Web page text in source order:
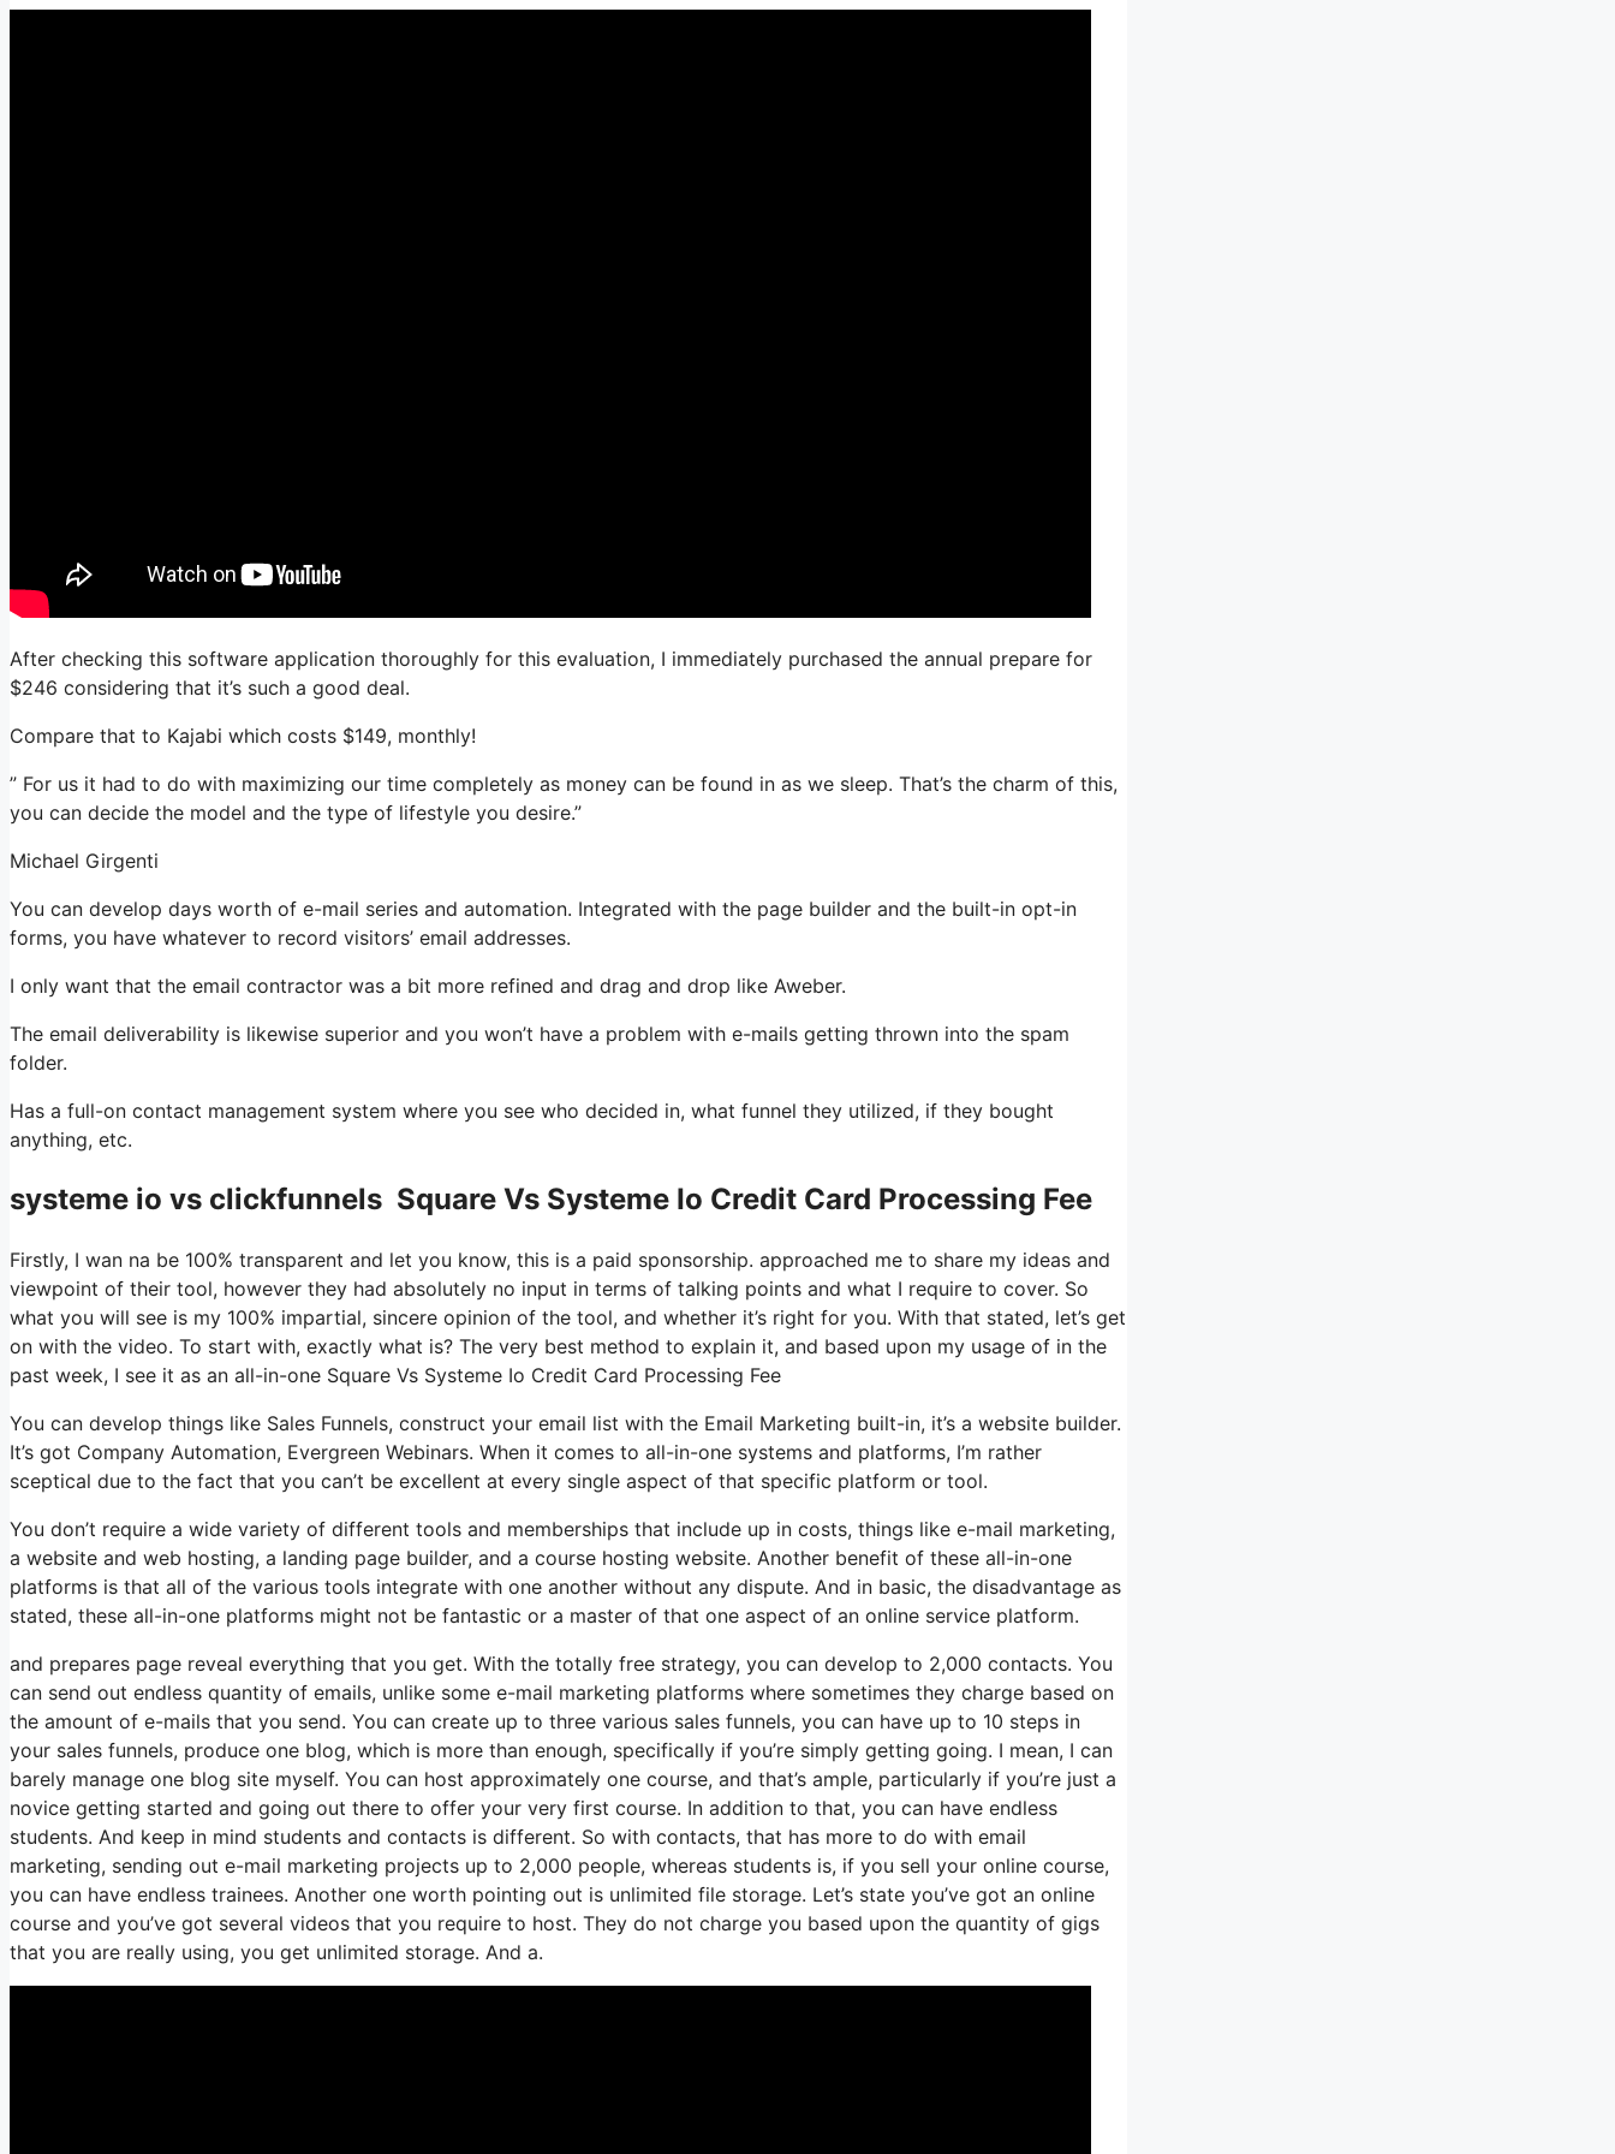
After checking this software application thoroughly for this evaluation, I immediately purchased the annual prepare for
$246 considering that it’s such a good deal.
Compare that to Kajabi which costs $149, monthly!
” For us it had to do with maximizing our time completely as money can be found in as we sleep. That’s the charm of this,
you can decide the model and the type of lifestyle you desire.”
Michael Girgenti
You can develop days worth of e-mail series and automation. Integrated with the page builder and the built-in opt-in
forms, you have whatever to record visitors’ email addresses.
I only want that the email contractor was a bit more refined and drag and drop like Aweber.
The email deliverability is likewise superior and you won’t have a problem with e-mails getting thrown into the spam
folder.
Has a full-on contact management system where you see who decided in, what funnel they utilized, if they bought
anything, etc.
systeme io vs clickfunnels Square Vs Systeme Io Credit Card Processing Fee
Firstly, I wan na be 100% transparent and let you know, this is a paid sponsorship. approached me to share my ideas and
viewpoint of their tool, however they had absolutely no input in terms of talking points and what I require to cover. So
what you will see is my 100% impartial, sincere opinion of the tool, and whether it’s right for you. With that stated, let’s get
on with the video. To start with, exactly what is? The very best method to explain it, and based upon my usage of in the
past week, I see it as an all-in-one Square Vs Systeme Io Credit Card Processing Fee
You can develop things like Sales Funnels, construct your email list with the Email Marketing built-in, it’s a website builder.
It’s got Company Automation, Evergreen Webinars. When it comes to all-in-one systems and platforms, I’m rather
sceptical due to the fact that you can’t be excellent at every single aspect of that specific platform or tool.
You don’t require a wide variety of different tools and memberships that include up in costs, things like e-mail marketing,
a website and web hosting, a landing page builder, and a course hosting website. Another benefit of these all-in-one
platforms is that all of the various tools integrate with one another without any dispute. And in basic, the disadvantage as
stated, these all-in-one platforms might not be fantastic or a master of that one aspect of an online service platform.
and prepares page reveal everything that you get. With the totally free strategy, you can develop to 2,000 contacts. You
can send out endless quantity of emails, unlike some e-mail marketing platforms where sometimes they charge based on
the amount of e-mails that you send. You can create up to three various sales funnels, you can have up to 10 steps in
your sales funnels, produce one blog, which is more than enough, specifically if you’re simply getting going. I mean, I can
barely manage one blog site myself. You can host approximately one course, and that’s ample, particularly if you’re just a
novice getting started and going out there to offer your very first course. In addition to that, you can have endless
students. And keep in mind students and contacts is different. So with contacts, that has more to do with email
marketing, sending out e-mail marketing projects up to 2,000 people, whereas students is, if you sell your online course,
you can have endless trainees. Another one worth pointing out is unlimited file storage. Let’s state you’ve got an online
course and you’ve got several videos that you require to host. They do not charge you based upon the quantity of gigs
that you are really using, you get unlimited storage. And a.